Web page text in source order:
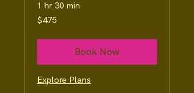
1 hr 30 min
475
Australian
$475
Book Now
Explore Plans